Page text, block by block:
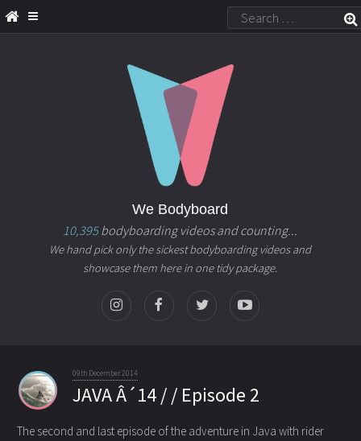
We Bodyboard
10,395bodyboarding videos and counting...
We hand pick only the sickest bodyboarding videos and
showcase them here in one tidy package.
09th December 2014
JAVA Â´14 / / Episode 2
The second and last episode of the adventure in Java with rider